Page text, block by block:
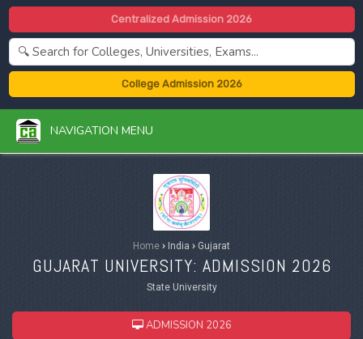
Centralized Admission 2026
College Admission 2026
NAVIGATION MENU
Home › India › Gujarat
GUJARAT UNIVERSITY: ADMISSION 2026
State University
ADMISSION 2026